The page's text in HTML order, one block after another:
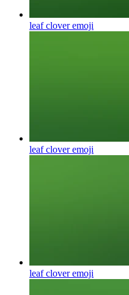
leaf cloveremoji
leaf cloveremoji
leaf cloveremoji